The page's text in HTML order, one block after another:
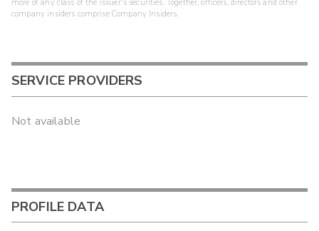
more of any class of the issuer's securities. Together, officers, directors and other
company insiders comprise Company Insiders.
SERVICE PROVIDERS
Not available
PROFILE DATA